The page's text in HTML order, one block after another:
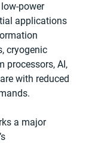
power
applications
cryogenic
processors, AI,
with reduced
a major